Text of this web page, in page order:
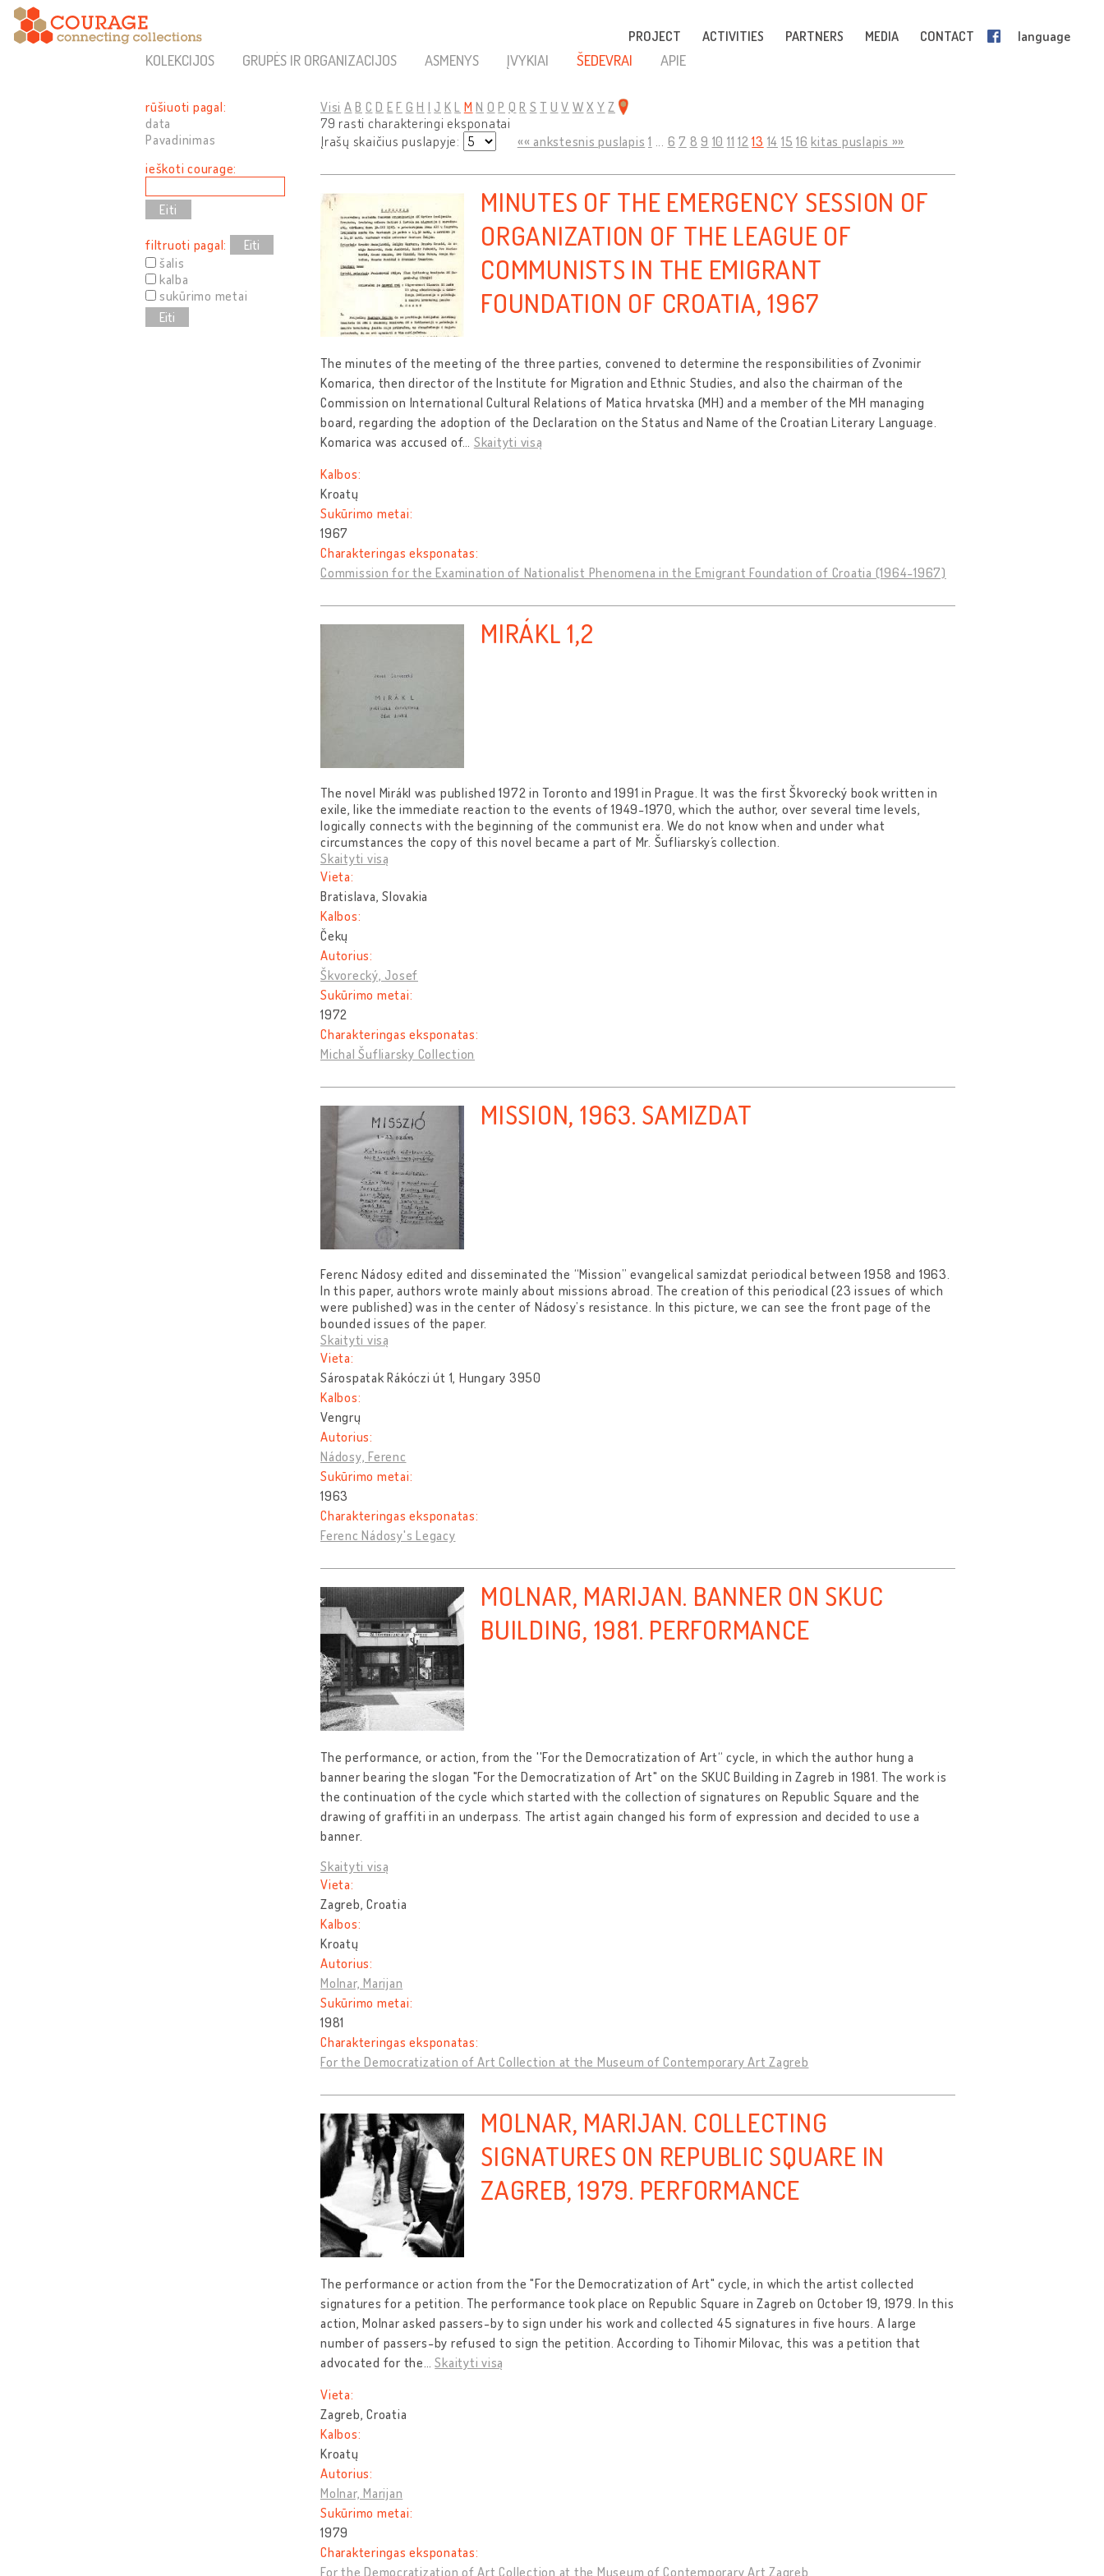
PROJECT ACTIVITIES PARTNERS MEDIA CONTACT language
KOLEKCIJOS GRUPĖS IR ORGANIZACIJOS ASMENYS ĮVYKIAI ŠEDEVRAI APIE
rūšiuoti pagal:
data
Pavadinimas
ieškoti courage:
filtruoti pagal:
Eiti
šalis
kalba
sukūrimo metai
Eiti
Visi A B C D E F G H I J K L M N O P Q R S T U V W X Y Z
79 rasti charakteringi eksponatai
Įrašų skaičius puslapyje:
«« ankstesnis puslapis 1 ... 6 7 8 9 10 11 12 13 14 15 16 kitas puslapis »»
MINUTES OF THE EMERGENCY SESSION OF
ORGANIZATION OF THE LEAGUE OF
COMMUNISTS IN THE EMIGRANT
FOUNDATION OF CROATIA, 1967
The minutes of the meeting of the three parties, convened to determine the responsibilities of Zvonimir
Komarica, then director of the Institute for Migration and Ethnic Studies, and also the chairman of the
Commission on International Cultural Relations of Matica hrvatska (MH) and a member of the MH managing
board, regarding the adoption of the Declaration on the Status and Name of the Croatian Literary Language.
Komarica was accused of… Skaityti visą
Kalbos:
Kroatų
Sukūrimo metai:
1967
Charakteringas eksponatas:
Commission for the Examination of Nationalist Phenomena in the Emigrant Foundation of Croatia (1964-1967)
MIRÁKL 1,2
The novel Mirákl was published 1972 in Toronto and 1991 in Prague. It was the first Škvorecký book written in
exile, like the immediate reaction to the events of 1949-1970, which the author, over several time levels,
logically connects with the beginning of the communist era. We do not know when and under what
circumstances the copy of this novel became a part of Mr. Šufliarsky´s collection.
Skaityti visą
Vieta:
Bratislava, Slovakia
Kalbos:
Čekų
Autorius:
Škvorecký, Josef
Sukūrimo metai:
1972
Charakteringas eksponatas:
Michal Šufliarsky Collection
MISSION, 1963. SAMIZDAT
Ferenc Nádosy edited and disseminated the “Mission” evangelical samizdat periodical between 1958 and 1963.
In this paper, authors wrote mainly about missions abroad. The creation of this periodical (23 issues of which
were published) was in the center of Nádosy’s resistance. In this picture, we can see the front page of the
bounded issues of the paper.
Skaityti visą
Vieta:
Sárospatak Rákóczi út 1, Hungary 3950
Kalbos:
Vengrų
Autorius:
Nádosy, Ferenc
Sukūrimo metai:
1963
Charakteringas eksponatas:
Ferenc Nádosy's Legacy
MOLNAR, MARIJAN. BANNER ON SKUC
BUILDING, 1981. PERFORMANCE
The performance, or action, from the ''For the Democratization of Art“ cycle, in which the author hung a
banner bearing the slogan "For the Democratization of Art" on the SKUC Building in Zagreb in 1981. The work is
the continuation of the cycle which started with the collection of signatures on Republic Square and the
drawing of graffiti in an underpass. The artist again changed his form of expression and decided to use a
banner.
Skaityti visą
Vieta:
Zagreb, Croatia
Kalbos:
Kroatų
Autorius:
Molnar, Marijan
Sukūrimo metai:
1981
Charakteringas eksponatas:
For the Democratization of Art Collection at the Museum of Contemporary Art Zagreb
MOLNAR, MARIJAN. COLLECTING
SIGNATURES ON REPUBLIC SQUARE IN
ZAGREB, 1979. PERFORMANCE
The performance or action from the "For the Democratization of Art" cycle, in which the artist collected
signatures for a petition. The performance took place on Republic Square in Zagreb on October 19, 1979. In this
action, Molnar asked passers-by to sign under his work and collected 45 signatures in five hours. A large
number of passers-by refused to sign the petition. According to Tihomir Milovac, this was a petition that
advocated for the…Skaityti visą
Vieta:
Zagreb, Croatia
Kalbos:
Kroatų
Autorius:
Molnar, Marijan
Sukūrimo metai:
1979
Charakteringas eksponatas:
For the Democratization of Art Collection at the Museum of Contemporary Art Zagreb